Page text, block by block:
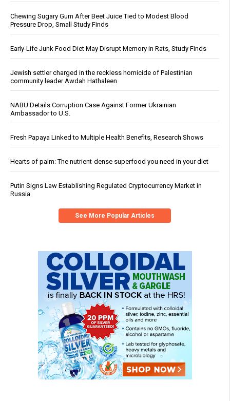
Chewing Sugary Gum After Beet Juice Tied to Modest Blood
Pressure Drop, Small Study Finds
Early-Life Junk Food Diet May Disrupt Memory in Rats, Study Finds
Jewish settler charged in the reckless homicide of Palestinian
community leader Awdah Hathaleen
NABU Details Corruption Case Against Former Ukrainian
Ambassador to U.S.
Fresh Papaya Linked to Multiple Health Benefits, Research Shows
Hearts of palm: The nutrient-dense superfood you need in your diet
Putin Signs Law Establishing Regulated Cryptocurrency Market in
Russia
See More Popular Articles